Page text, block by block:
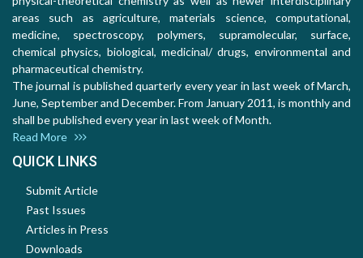
areas such as agriculture, materials science, computational,
medicine, spectroscopy, polymers, supramolecular, surface,
chemical physics, biological, medicinal/ drugs, environmental and
pharmaceutical chemistry.
The journal is published quarterly every year in last week of March,
June, September and December. From January 2011, is monthly and
shall be published every year in last week of Month.
Read More
QUICK LINKS
Submit Article
Past Issues
Articles in Press
Downloads